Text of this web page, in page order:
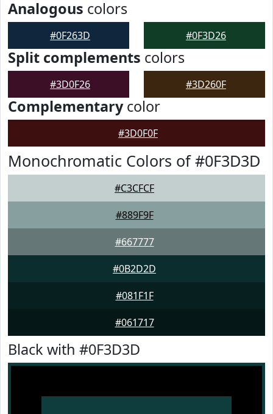
Analogous colors
#0F263D #0F3D26
Split complements colors
#3D0F26 #3D260F
Complementarycolor
#3D0F0F
Monochromatic Colors of #0F3D3D
#C3CFCF
#889F9F
#667777
#0B2D2D
#081F1F
#061717
Black with #0F3D3D